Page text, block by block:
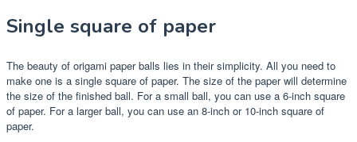
Single square of paper
The beauty of origami paper balls lies in their simplicity. All you need to
make one is a single square of paper. The size of the paper will determine
the size of the finished ball. For a small ball, you can use a 6-inch square
of paper. For a larger ball, you can use an 8-inch or 10-inch square of
paper.